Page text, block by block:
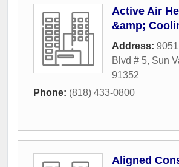
Active Air
&amp;
Address:
Blvd # 5, Sun
91352
Phone: (818) 433-0800
Aligned